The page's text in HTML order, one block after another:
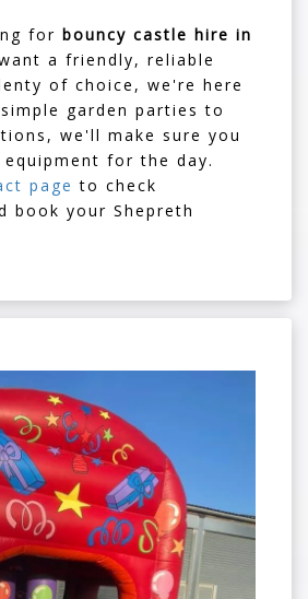
for bouncy castle hire in
a friendly, reliable
of choice, we're here
garden parties to
we'll make sure you
for the day.
page to check
book your Shepreth